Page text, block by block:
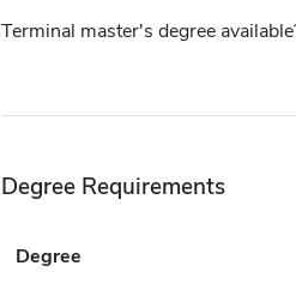
Terminal master's degree
Degree Requirements
Degree